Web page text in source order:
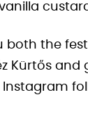
both the
Kürtős